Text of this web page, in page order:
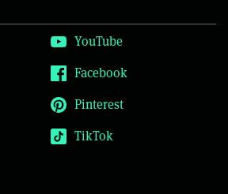
YouTube
Facebook
Pinterest
TikTok